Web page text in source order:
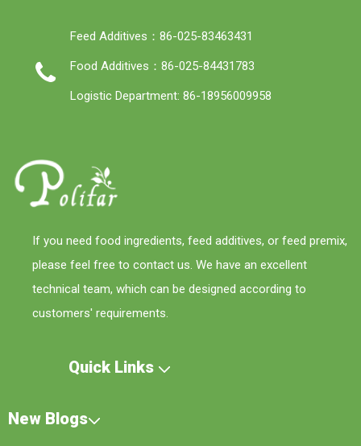
Feed Additives：86-025-83463431
Food Additives：86-025-84431783
Logistic Department: 86-18956009958
If you need food ingredients, feed additives, or feed premix,
please feel free to contact us. We have an excellent
technical team, which can be designed according to
customers' requirements.
Quick Links
New Blogs